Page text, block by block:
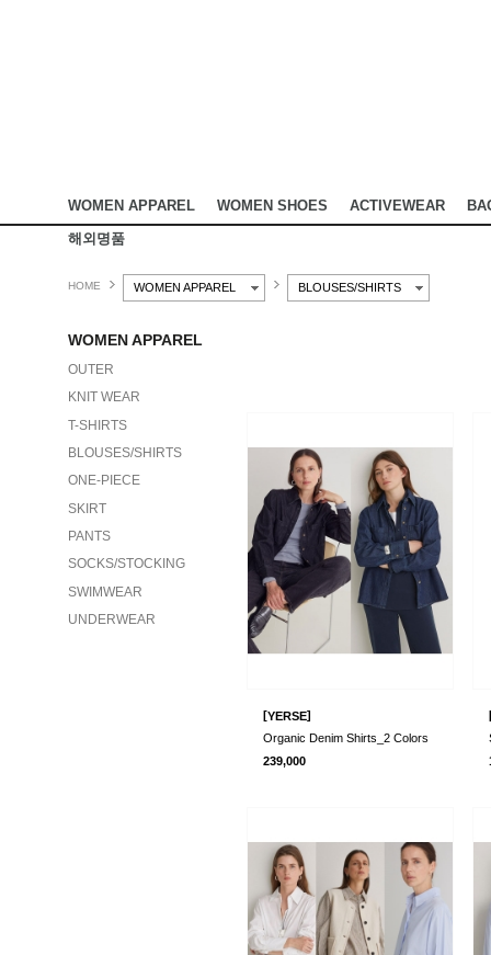
WOMEN APPAREL WOMEN SHOES ACTIVEWEAR
해외명품
HOME WOMEN APPAREL BLOUSES/SHIRTS
WOMEN APPAREL
OUTER
KNIT WEAR
T-SHIRTS
BLOUSES/SHIRTS
ONE-PIECE
SKIRT
PANTS
SOCKS/STOCKING
SWIMWEAR
UNDERWEAR
[YERSE]
Organic Denim Shirts_2 Colors
239,000